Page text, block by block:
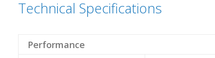
Technical Specifications
Performance